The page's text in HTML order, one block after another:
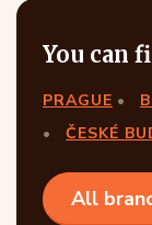
You can
PRAGUE
ČESKÉ
All